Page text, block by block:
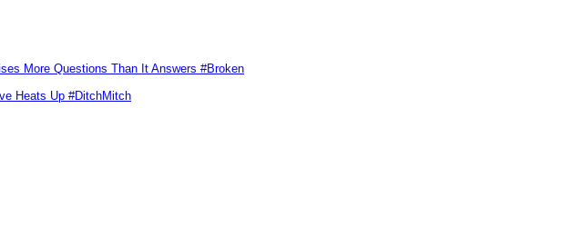
More Questions Than It Answers #Broken
Heats Up #DitchMitch